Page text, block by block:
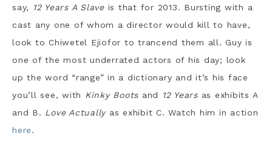
say,
12 Years A Slaveis that for 2013. Bursting with a
cast any one of whom a director would kill to have,
look to Chiwetel Ejiofor to trancend them all. Guy is
one of the most underrated actors of his day; look
up the word “range” in a dictionary and it’s his face
you’ll see, with
Kinky Boots and 12 Yearsas exhibits A
and B. Love Actuallyas exhibit C. Watch him in action
here.